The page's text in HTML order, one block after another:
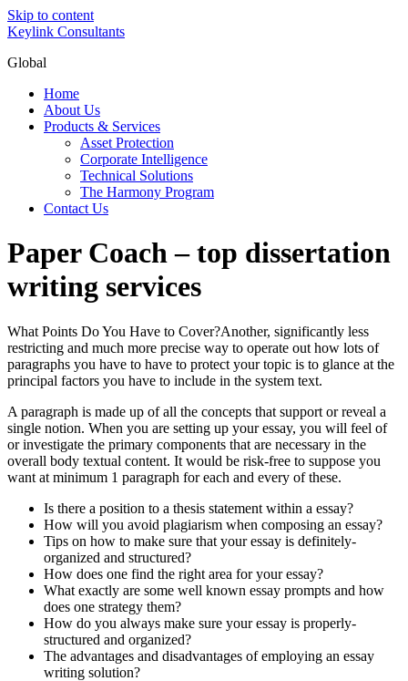
Skip to content
Keylink Consultants
Global
Home
About Us
Products & Services
Asset Protection
Corporate Intelligence
Technical Solutions
The Harmony Program
Contact Us
Paper Coach – top dissertation
writing services
What Points Do You Have to Cover?Another, significantly less
restricting and much more precise way to operate out how lots of
paragraphs you have to have to protect your topic is to glance at the
principal factors you have to include in the system text.
A paragraph is made up of all the concepts that support or reveal a
single notion. When you are setting up your essay, you will feel of
or investigate the primary components that are necessary in the
overall body textual content. It would be risk-free to suppose you
want at minimum 1 paragraph for each and every of these.
Is there a position to a thesis statement within a essay?
How will you avoid plagiarism when composing an essay?
Tips on how to make sure that your essay is definitely-
organized and structured?
How does one find the right area for your essay?
What exactly are some well known essay prompts and how
does one strategy them?
How do you always make sure your essay is properly-
structured and organized?
The advantages and disadvantages of employing an essay
writing solution?